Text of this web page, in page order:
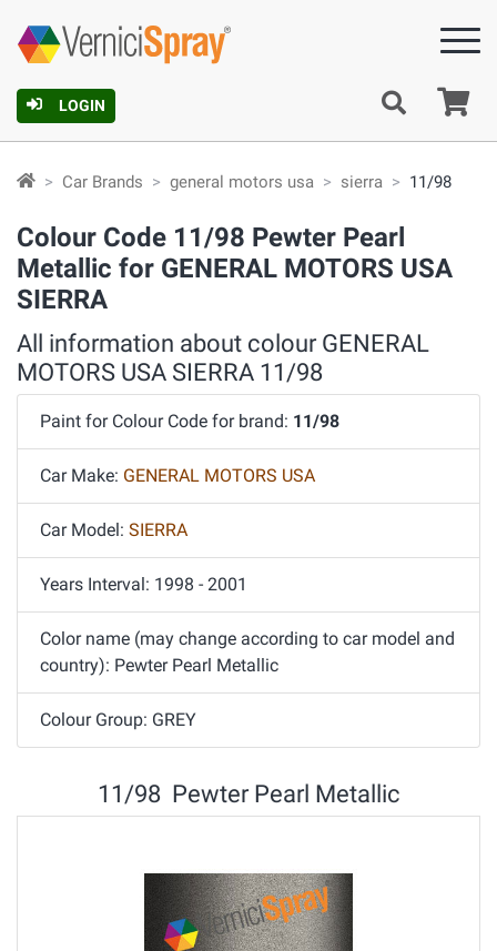
LOGIN
Car Brands general motors usa sierra 11/98
Colour Code 11/98 Pewter Pearl
Metallic for GENERAL MOTORS USA
SIERRA
All information about colour GENERAL
MOTORS USA SIERRA 11/98
Paint for Colour Code for brand: 11/98
Car Make: GENERAL MOTORS USA
Car Model: SIERRA
Years Interval: 1998 - 2001
Color name (may change according to car model and
country): Pewter Pearl Metallic
Colour Group: GREY
11/98 Pewter Pearl Metallic